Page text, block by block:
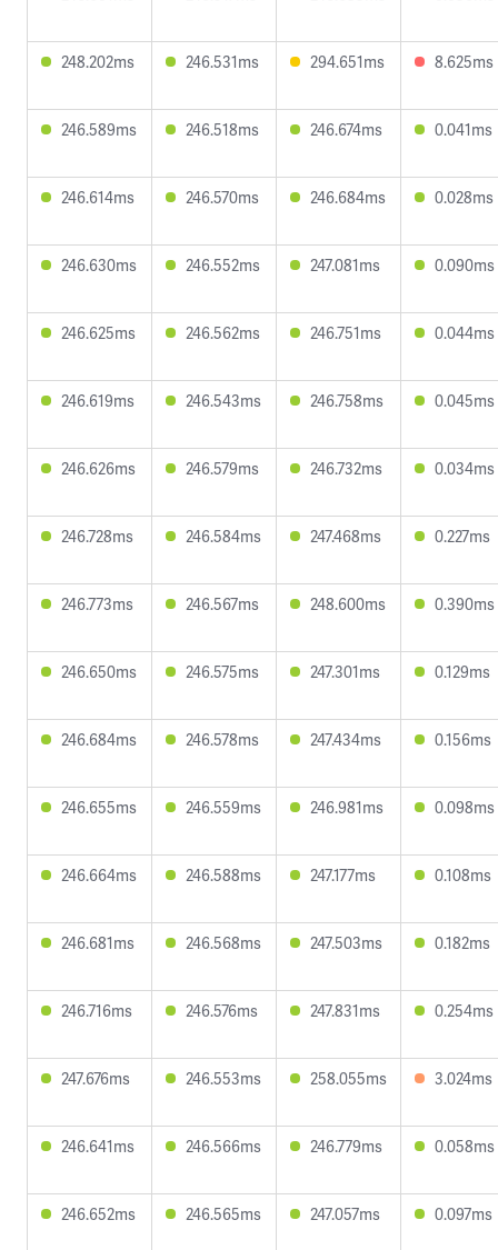
248.202ms 246.531ms 294.651ms 8.625ms
246.589ms 246.518ms 246.674ms 0.041ms
246.614ms 246.570ms 246.684ms 0.028ms
246.630ms 246.552ms 247.081ms 0.090ms
246.625ms 246.562ms 246.751ms 0.044ms
246.619ms 246.543ms 246.758ms 0.045ms
246.626ms 246.579ms 246.732ms 0.034ms
246.728ms 246.584ms 247.468ms 0.227ms
246.773ms 246.567ms 248.600ms 0.390ms
246.650ms 246.575ms 247.301ms 0.129ms
246.684ms 246.578ms 247.434ms 0.156ms
246.655ms 246.559ms 246.981ms 0.098ms
246.664ms 246.588ms 247.177ms 0.108ms
246.681ms 246.568ms 247.503ms 0.182ms
246.716ms 246.576ms 247.831ms 0.254ms
247.676ms 246.553ms 258.055ms 3.024ms
246.641ms 246.566ms 246.779ms 0.058ms
246.652ms 246.565ms 247.057ms 0.097ms